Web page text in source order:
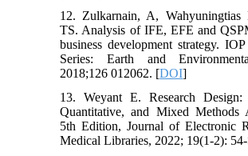
12. Zulkarnain, A, Wahyuningtias
TS. Analysis of IFE, EFE and
business development strategy.
Series: Earth and
2018;126 012062. [DOI]
13. Weyant E. Research Design:
Quantitative, and Mixed Methods
5th Edition, Journal of Electronic
Medical Libraries, 2022; 19(1-2):